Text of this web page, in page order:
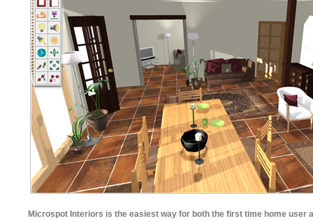
Microspot Interiors is the easiest way for both the first time home user